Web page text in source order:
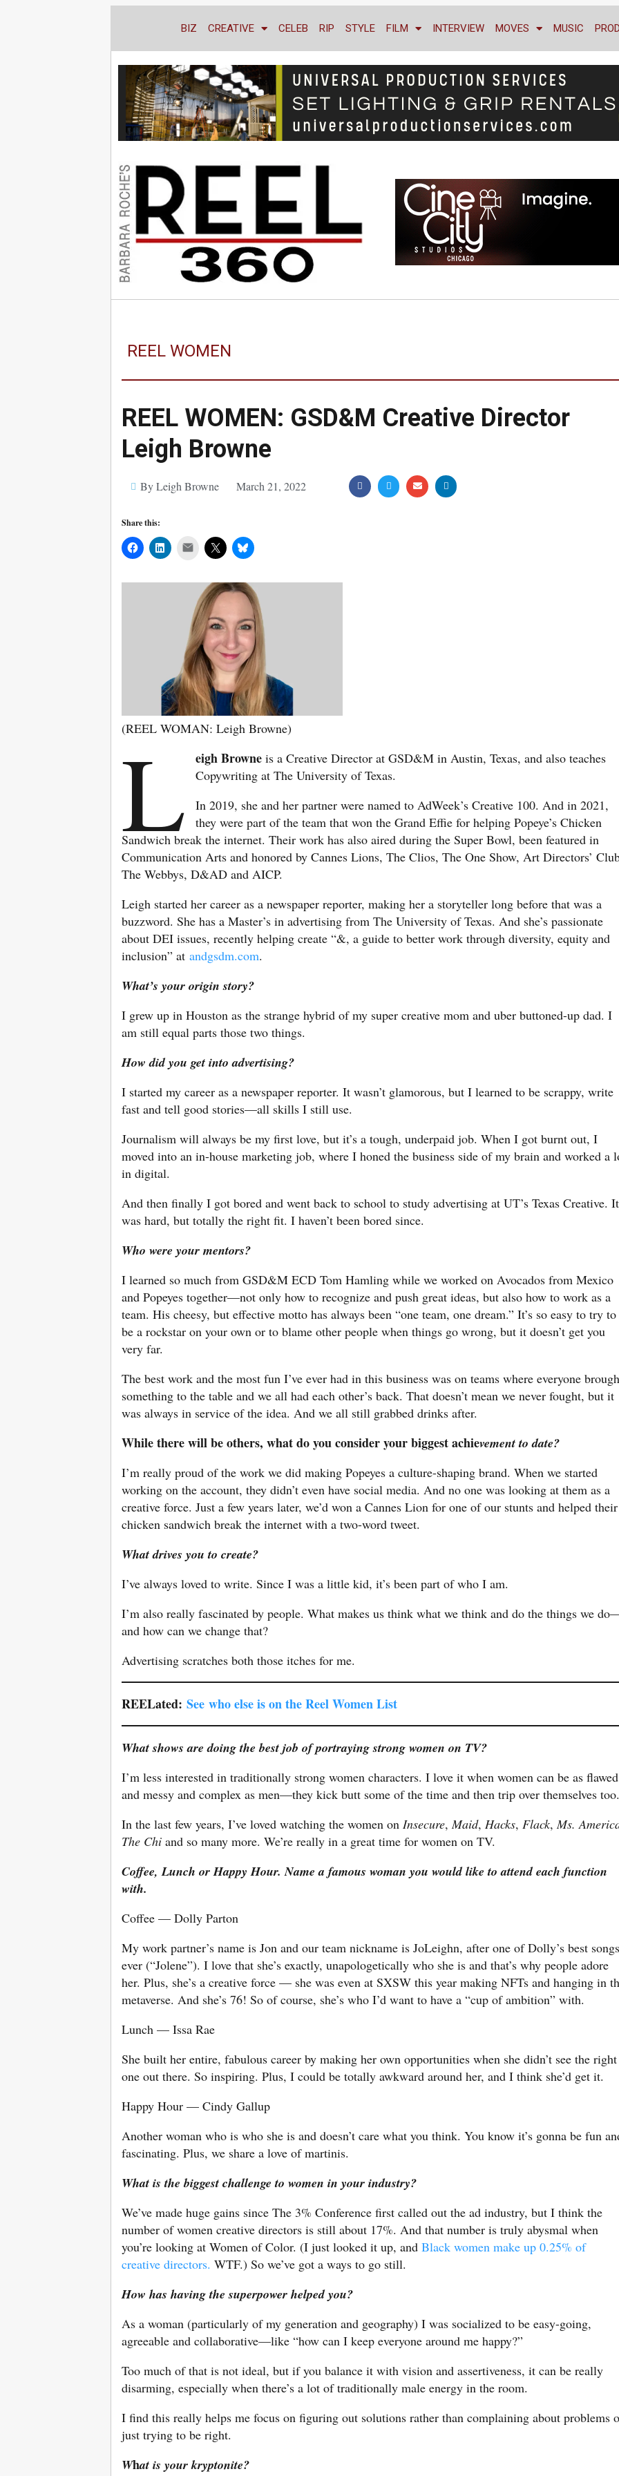
BIZ CREATIVE CELEB RIP STYLE FILM INTERVIEW MOVES MUSIC
REEL WOMEN
REEL WOMEN: GSD&M Creative Director
Leigh Browne
By Leigh Browne March 21, 2022
Share this:
Mail
(REEL WOMAN: Leigh Browne)
L eigh Browne is a Creative Director at GSD&M in Austin, Texas, and also teaches
Copywriting at The University of Texas.
In 2019, she and her partner were named to AdWeek’s Creative 100. And in 2021,
they were part of the team that won the Grand Effie for helping Popeye’s Chicken
Sandwich break the internet. Their work has also aired during the Super Bowl, been featured in
Communication Arts and honored by Cannes Lions, The Clios, The One Show, Art Directors’
The Webbys, D&AD and AICP.
Leigh started her career as a newspaper reporter, making her a storyteller long before that was a
buzzword. She has a Master’s in advertising from The University of Texas. And she’s passionate
about DEI issues, recently helping create “&, a guide to better work through diversity, equity and
inclusion” at andgsdm.com.
What’s your origin story?
I grew up in Houston as the strange hybrid of my super creative mom and uber buttoned-up dad. I
am still equal parts those two things.
How did you get into advertising?
I started my career as a newspaper reporter. It wasn’t glamorous, but I learned to be scrappy, write
fast and tell good stories—all skills I still use.
Journalism will always be my first love, but it’s a tough, underpaid job. When I got burnt out, I
moved into an in-house marketing job, where I honed the business side of my brain and worked a
in digital.
And then finally I got bored and went back to school to study advertising at UT’s Texas Creative. It
was hard, but totally the right fit. I haven’t been bored since.
Who were your mentors?
I learned so much from GSD&M ECD Tom Hamling while we worked on Avocados from Mexico
and Popeyes together—not only how to recognize and push great ideas, but also how to work as a
team. His cheesy, but effective motto has always been “one team, one dream.” It’s so easy to try to
be a rockstar on your own or to blame other people when things go wrong, but it doesn’t get you
very far.
The best work and the most fun I’ve ever had in this business was on teams where everyone
something to the table and we all had each other’s back. That doesn’t mean we never fought, but it
was always in service of the idea. And we all still grabbed drinks after.
While there will be others, what do you consider your biggest achievement to date?
I’m really proud of the work we did making Popeyes a culture-shaping brand. When we started
working on the account, they didn’t even have social media. And no one was looking at them as a
creative force. Just a few years later, we’d won a Cannes Lion for one of our stunts and helped their
chicken sandwich break the internet with a two-word tweet.
What drives you to create?
I’ve always loved to write. Since I was a little kid, it’s been part of who I am.
I’m also really fascinated by people. What makes us think what we think and do the things we
and how can we change that?
Advertising scratches both those itches for me.
REELated: See who else is on the Reel Women List
What shows are doing the best job of portraying strong women on TV?
I’m less interested in traditionally strong women characters. I love it when women can be as flawed
and messy and complex as men—they kick butt some of the time and then trip over themselves
In the last few years, I’ve loved watching the women on Insecure,Maid, Hacks, Flack,Ms.
The Chi and so many more. We’re really in a great time for women on TV.
Coffee, Lunch or Happy Hour. Name a famous woman you would like to attend each function
with.
Coffee — Dolly Parton
My work partner’s name is Jon and our team nickname is JoLeighn, after one of Dolly’s best songs
ever (“Jolene”). I love that she’s exactly, unapologetically who she is and that’s why people adore
her. Plus, she’s a creative force — she was even at SXSW this year making NFTs and hanging in
metaverse. And she’s 76! So of course, she’s who I’d want to have a “cup of ambition” with.
Lunch — Issa Rae
She built her entire, fabulous career by making her own opportunities when she didn’t see the right
one out there. So inspiring. Plus, I could be totally awkward around her, and I think she’d get it.
Happy Hour — Cindy Gallup
Another woman who is who she is and doesn’t care what you think. You know it’s gonna be fun
fascinating. Plus, we share a love of martinis.
What is the biggest challenge to women in your industry?
We’ve made huge gains since The 3% Conference first called out the ad industry, but I think the
number of women creative directors is still about 17%. And that number is truly abysmal when
you’re looking at Women of Color. (I just looked it up, and Black women make up 0.25% of
creative directors. WTF.) So we’ve got a ways to go still.
How has having the superpower helped you?
As a woman (particularly of my generation and geography) I was socialized to be easy-going,
agreeable and collaborative—like “how can I keep everyone around me happy?”
Too much of that is not ideal, but if you balance it with vision and assertiveness, it can be really
disarming, especially when there’s a lot of traditionally male energy in the room.
I find this really helps me focus on figuring out solutions rather than complaining about problems
just trying to be right.
What is your kryptonite?